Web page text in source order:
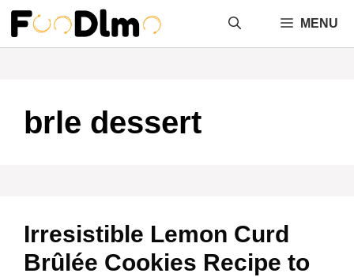
Skip
content
MENU
brle dessert
Irresistible Lemon Curd
Brûlée Cookies Recipe to